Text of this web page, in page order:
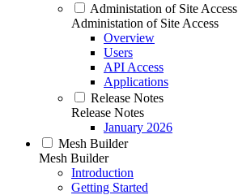
Administation of Site Access
Administation of Site Access
Overview
Users
API Access
Applications
Release Notes
Release Notes
January 2026
Mesh Builder
Mesh Builder
Introduction
Getting Started